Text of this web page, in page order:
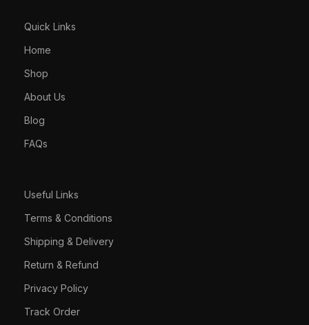
Quick Links
Home
Shop
About Us
Blog
FAQs
Useful Links
Terms & Conditions
Shipping & Delivery
Return & Refund
Privacy Policy
Track Order